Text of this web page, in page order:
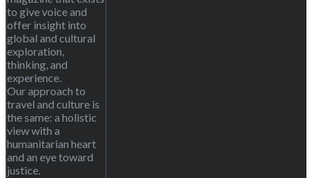
to give voice and
offer insight into
global and cultural
exploration,
thinking, and
experience.
Our approach to
travel and culture is
the same: a holistic
view with a
humanitarian heart
and an eye toward
justice.